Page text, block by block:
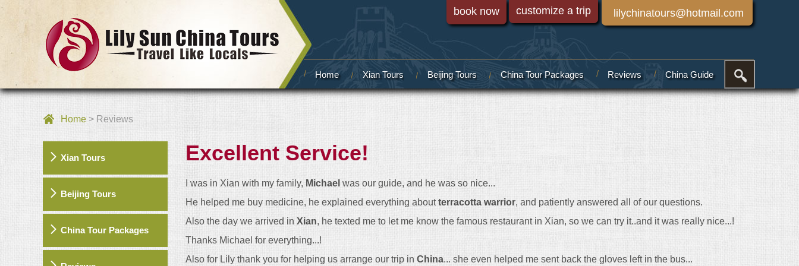
book now customize a trip lilychinatours@hotmail.com
Home Xian Tours Beijing Tours China Tour Packages Reviews China Guide
Home > Reviews
Xian Tours
Beijing Tours
China Tour Packages
Excellent Service!
I was in Xian with my family, Michael was our guide, and he was so nice...
He helped me buy medicine, he explained everything aboutterracotta warrior, and patiently answered all of our questions.
Also the day we arrived in Xian, he texted me to let me know the famous restaurant in Xian, so we can try it..and it was really nice...!
Thanks Michael for everything...!
Also for Lily thank you for helping us arrange our trip in China... she even helped me sent back the gloves left in the bus...